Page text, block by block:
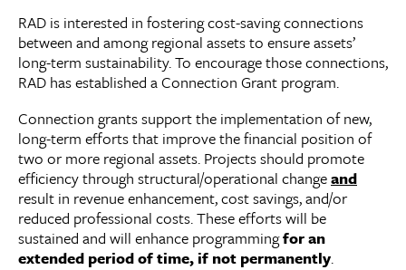
RAD is interested in fostering cost-saving connections
between and among regional assets to ensure assets’
long-term sustainability. To encourage those connections,
RAD has established a Connection Grant program.
Connection grants support the implementation of new,
long-term efforts that improve the financial position of
two or more regional assets. Projects should promote
efficiency through structural/operational changeand
result in revenue enhancement, cost savings, and/or
reduced professional costs. These efforts will be
sustained and will enhance programmingfor an
extended period of time, if not permanently.